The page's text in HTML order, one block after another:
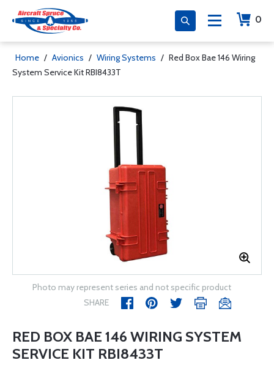
0
Home / Avionics / Wiring Systems / Red Box Bae 146 Wiring
System Service Kit RBI8433T
Photo may represent series and not specific product
SHARE
RED BOX BAE 146 WIRING SYSTEM
SERVICE KIT RBI8433T